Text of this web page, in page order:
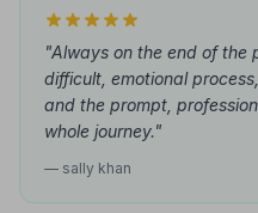
"Always on the end of the
difficult, emotional
and the prompt,
whole journey."
— sally khan